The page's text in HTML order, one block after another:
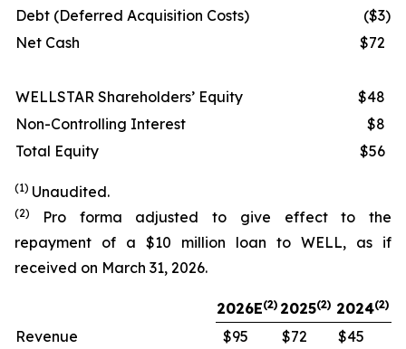
Debt (Deferred Acquisition Costs)
($3)
Net Cash
$72
WELLSTAR Shareholders’ Equity
$48
Non-Controlling Interest
$8
Total Equity
$56
(1) Unaudited.
(2)
Pro forma adjusted to give effect to the
repayment of a $10 million loan to WELL, as if
received on March 31, 2026.
2026E(2) 2025(2) 2024(2)
Revenue $95 $72
$45